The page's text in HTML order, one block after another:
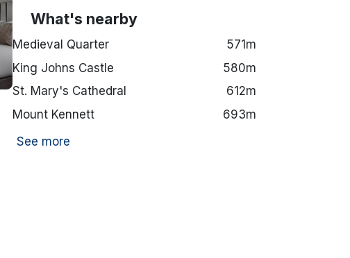
What's nearby
Medieval Quarter
571m
King Johns Castle
580m
St. Mary's Cathedral
612m
Mount Kennett
693m
See more